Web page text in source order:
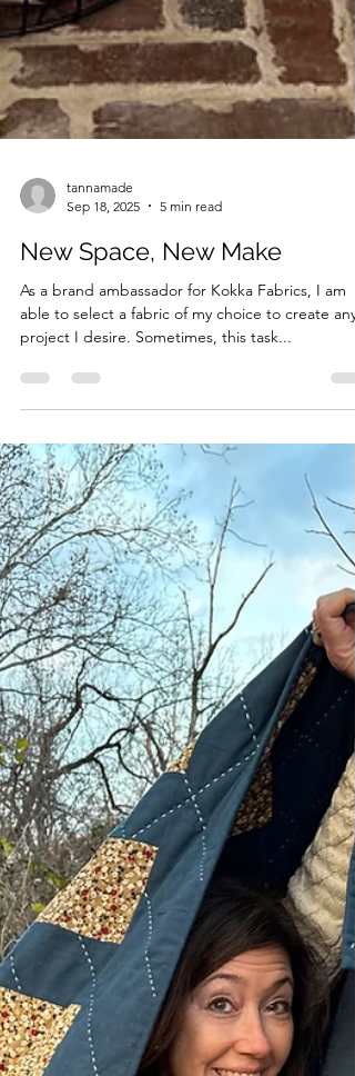
Sep 18, 2025
5 min read
New Space, New Make
As a brand ambassador for Kokka Fabrics, I am
project I desire. Sometimes, this task...